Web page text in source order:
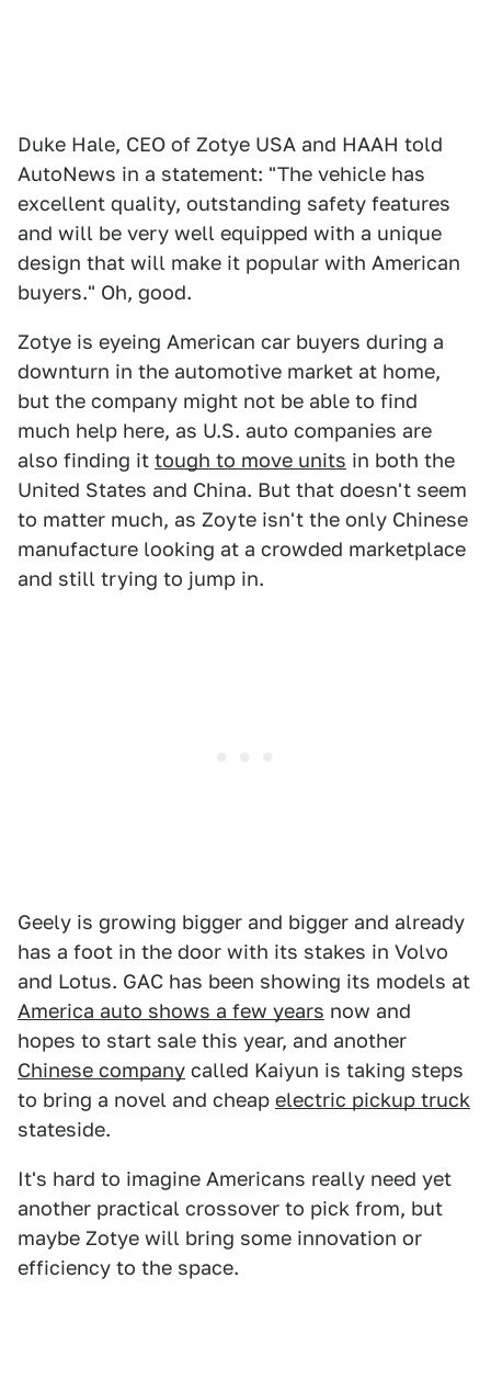
Duke Hale, CEO of Zotye USA and HAAH told
AutoNews in a statement: "The vehicle has
excellent quality, outstanding safety features
and will be very well equipped with a unique
design that will make it popular with American
buyers." Oh, good.
Zotye is eyeing American car buyers during a
downturn in the automotive market at home,
but the company might not be able to find
much help here, as U.S. auto companies are
also finding it tough to move units in both the
United States and China. But that doesn't seem
to matter much, as Zoyte isn't the only Chinese
manufacture looking at a crowded marketplace
and still trying to jump in.
Geely is growing bigger and bigger and already
has a foot in the door with its stakes in Volvo
and Lotus. GAC has been showing its models at
America auto shows a few years now and
hopes to start sale this year, and another
Chinese company called Kaiyun is taking steps
to bring a novel and cheap electric pickup truck
stateside.
It's hard to imagine Americans really need yet
another practical crossover to pick from, but
maybe Zotye will bring some innovation or
efficiency to the space.